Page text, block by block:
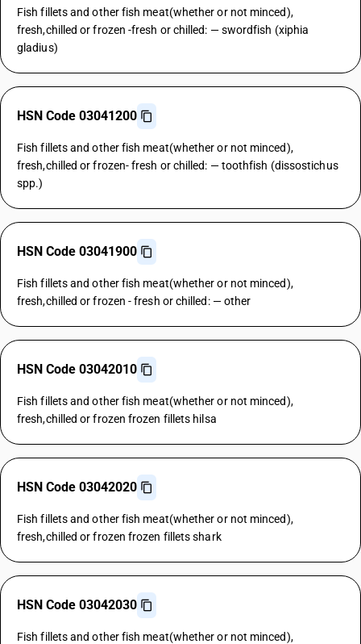
Fish fillets and other fish meat(whether or not minced),
fresh,chilled or frozen -fresh or chilled: — swordfish (xiphia
gladius)
HSN Code 03041200
Fish fillets and other fish meat(whether or not minced),
fresh,chilled or frozen- fresh or chilled: — toothfish (dissostichus
spp.)
HSN Code 03041900
Fish fillets and other fish meat(whether or not minced),
fresh,chilled or frozen - fresh or chilled: — other
HSN Code 03042010
Fish fillets and other fish meat(whether or not minced),
fresh,chilled or frozen frozen fillets hilsa
HSN Code 03042020
Fish fillets and other fish meat(whether or not minced),
fresh,chilled or frozen frozen fillets shark
HSN Code 03042030
Fish fillets and other fish meat(whether or not minced),